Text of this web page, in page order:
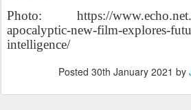
Photo: https://
apocalyptic-new-film-explores-
intelligence/
Posted 30th January 2021 by